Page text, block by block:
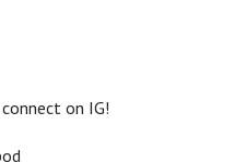
connect on IG!